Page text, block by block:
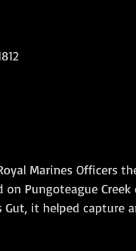
Marines Officers
Pungoteague
Gut, it helped capture